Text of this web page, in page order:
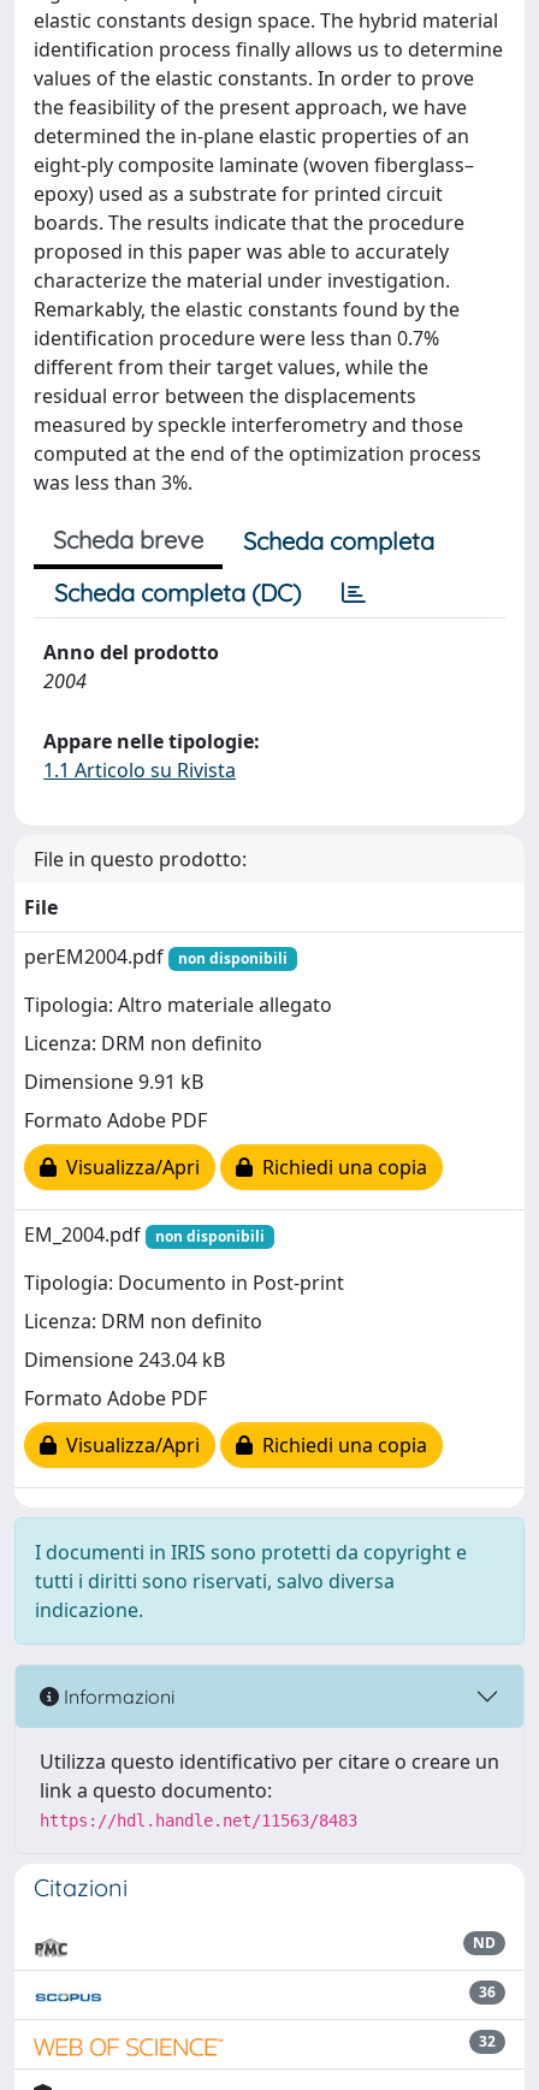
elastic constants design space. The hybrid material
identification process finally allows us to determine
values of the elastic constants. In order to prove
the feasibility of the present approach, we have
determined the in-plane elastic properties of an
eight-ply composite laminate (woven fiberglass–
epoxy) used as a substrate for printed circuit
boards. The results indicate that the procedure
proposed in this paper was able to accurately
characterize the material under investigation.
Remarkably, the elastic constants found by the
identification procedure were less than 0.7%
different from their target values, while the
residual error between the displacements
measured by speckle interferometry and those
computed at the end of the optimization process
was less than 3%.
Scheda breve
Scheda completa
Scheda completa (DC)
Anno del prodotto
2004
Appare nelle tipologie:
1.1 Articolo su Rivista
File in questo prodotto:
File
perEM2004.pdf
non disponibili
Tipologia: Altro materiale allegato
Licenza: DRM non definito
Dimensione 9.91 kB
Formato Adobe PDF
Visualizza/Apri
Richiedi una copia
EM_2004.pdf non disponibili
Tipologia: Documento in Post-print
Licenza: DRM non definito
Dimensione 243.04 kB
Formato Adobe PDF
Visualizza/Apri
Richiedi una copia
I documenti in IRIS sono protetti da copyright e
tutti i diritti sono riservati, salvo diversa
indicazione.
Informazioni
Utilizza questo identificativo per citare o creare un
link a questo documento:
https://hdl.handle.net/11563/8483
Citazioni
ND
36
32